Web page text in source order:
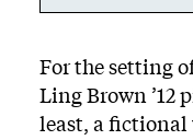
Body
For the setting
Ling Brown ’12
least, a